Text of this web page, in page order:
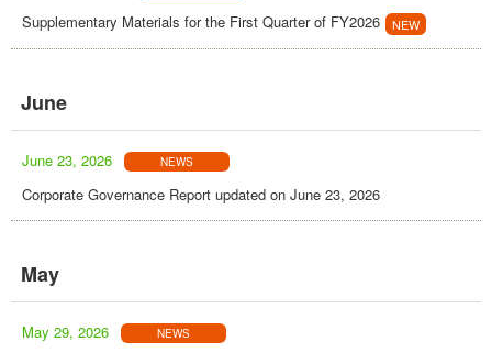
Supplementary Materials for the First Quarter of FY2026
June
June 23, 2026 NEWS
Corporate Governance Report updated on June 23, 2026
May
May 29, 2026 NEWS